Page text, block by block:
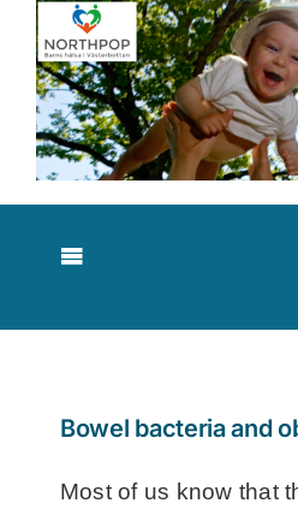
Skip
content
Toggle
Contact
Bowel bacteria and
Most of us know that